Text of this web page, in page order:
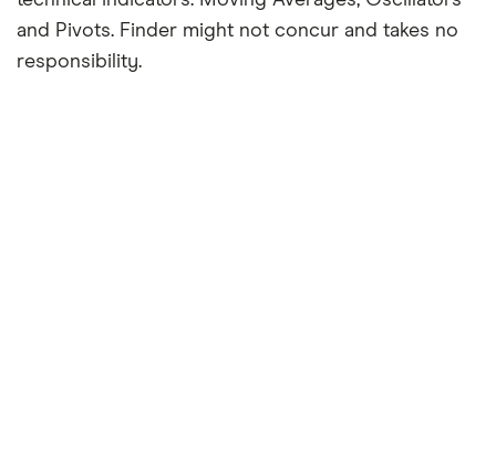
and Pivots. Finder might not concur and takes no
responsibility.